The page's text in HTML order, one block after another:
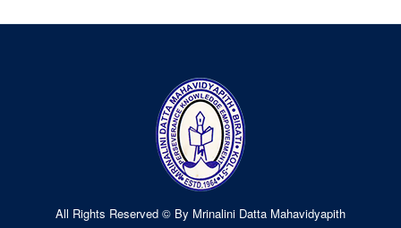
All Rights Reserved © By Mrinalini Datta Mahavidyapith